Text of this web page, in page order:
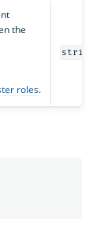
the
roles.